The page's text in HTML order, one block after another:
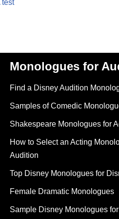
test
Monologues for
Find a Disney Audition
Samples of Comedic
Shakespeare Monologues for
How to Select an Acting
Audition
Top Disney Monologues for
Female Dramatic Monologues
Sample Disney Monologues